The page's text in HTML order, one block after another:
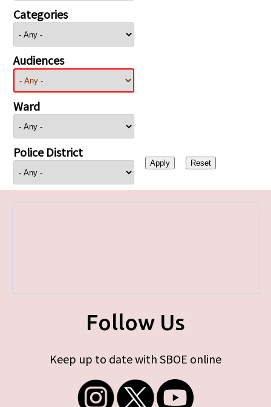
Categories
Audiences
Ward
Police District
Follow Us
Keep up to date with SBOE online